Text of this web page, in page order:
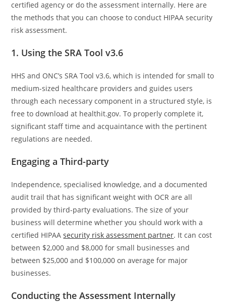
certified agency or do the assessment internally. Here are
the methods that you can choose to conduct HIPAA security
risk assessment.
1. Using the SRA Tool v3.6
HHS and ONC’s SRA Tool v3.6, which is intended for small to
medium-sized healthcare providers and guides users
through each necessary component in a structured style, is
free to download at healthit.gov. To properly complete it,
significant staff time and acquaintance with the pertinent
regulations are needed.
Engaging a Third-party
Independence, specialised knowledge, and a documented
audit trail that has significant weight with OCR are all
provided by third-party evaluations. The size of your
business will determine whether you should work with a
certified HIPAAsecurity risk assessment partner. It can cost
between $2,000 and $8,000 for small businesses and
between $25,000 and $100,000 on average for major
businesses.
Conducting the Assessment Internally